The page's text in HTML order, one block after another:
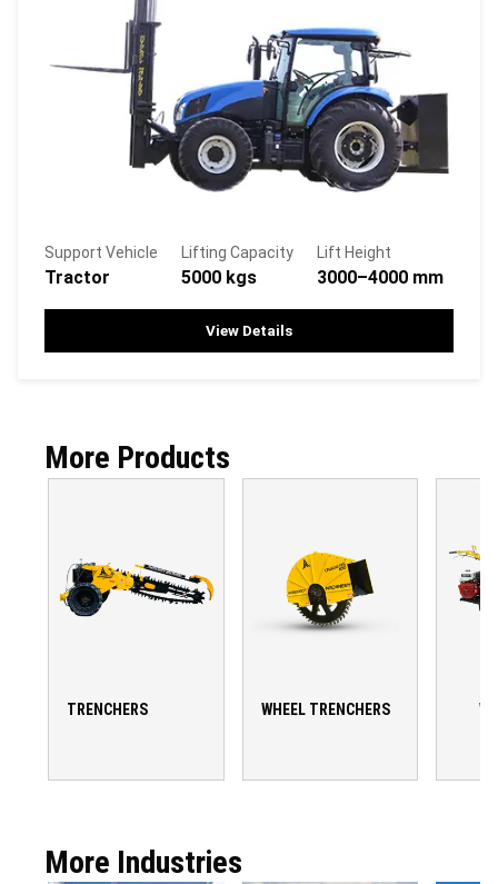
Support Vehicle
Tractor
Lifting Capacity
5000 kgs
Lift Height
3000–4000 mm
View Details
More Products
TRENCHERS WHEEL TRENCHERS
More Industries